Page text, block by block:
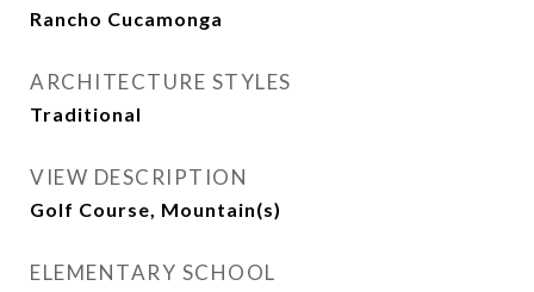
Rancho Cucamonga
ARCHITECTURE STYLES
Traditional
VIEW DESCRIPTION
Golf Course, Mountain(s)
ELEMENTARY SCHOOL